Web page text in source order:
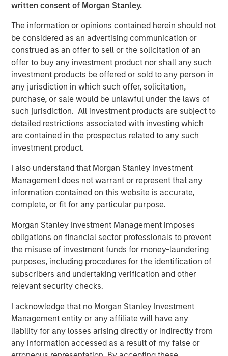
written consent of Morgan Stanley.
The information or opinions contained herein should not
be considered as an advertising communication or
construed as an offer to sell or the solicitation of an
offer to buy any investment product nor shall any such
investment products be offered or sold to any person in
any jurisdiction in which such offer, solicitation,
purchase, or sale would be unlawful under the laws of
such jurisdiction. All investment products are subject to
detailed restrictions associated with investing which
are contained in the prospectus related to any such
investment product.
I also understand that Morgan Stanley Investment
Management does not warrant or represent that any
information contained on this website is accurate,
complete, or fit for any particular purpose.
Morgan Stanley Investment Management imposes
obligations on financial sector professionals to prevent
the misuse of investment funds for money-laundering
purposes, including procedures for the identification of
subscribers and undertaking verification and other
relevant security checks.
I acknowledge that no Morgan Stanley Investment
Management entity or any affiliate will have any
liability for any losses arising directly or indirectly from
any information accessed as a result of my false or
Related Insights
CARON’S CORNER
There’s a New Sheriff in Town: Culture
Change at the Fed
CARON’S CORNER
The Blurred Lines Between Growth and Value
Create an Investment Opportunity
CARON’S CORNER
Adapting to a Structurally Higher Nominal
World
The Author
Jim Caron
Managing Director